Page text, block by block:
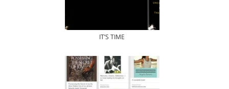
IT’S TIME